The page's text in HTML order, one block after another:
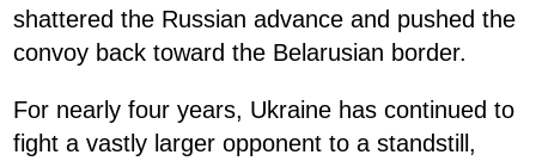
shattered the Russian advance and pushed the
convoy back toward the Belarusian border.
For nearly four years, Ukraine has continued to
fight a vastly larger opponent to a standstill,